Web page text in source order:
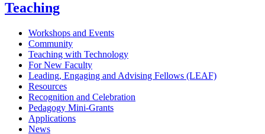
Teaching
Workshops and Events
Community
Teaching with Technology
For New Faculty
Leading, Engaging and Advising Fellows (LEAF)
Resources
Recognition and Celebration
Pedagogy Mini-Grants
Applications
News